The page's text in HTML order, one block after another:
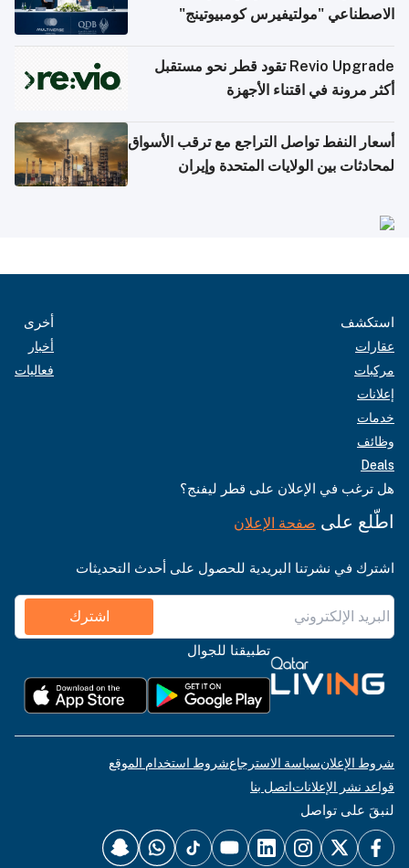
الاصطناعي "مولتيفيرس كومبيوتينج"
Revio Upgrade تقود قطر نحو مستقبل
أكثر مرونة في اقتناء الأجهزة
أسعار النفط تواصل التراجع مع ترقب الأسواق
لمحادثات بين الولايات المتحدة وإيران
استكشف
عقارات
مركبات
إعلانات
خدمات
وظائف
Deals
أخرى
أخبار
فعاليات
هل ترغب في الإعلان على قطر ليفنج؟
اطّلع على صفحة الإعلان
اشترك في نشرتنا البريدية للحصول على أحدث التحديثات
اشترك
تطبيقنا للجوال
شروط الإعلانسياسة الاسترجاعشروط استخدام الموقع
قواعد نشر الإعلاناتاتصل بنا
لنبقَ على تواصل